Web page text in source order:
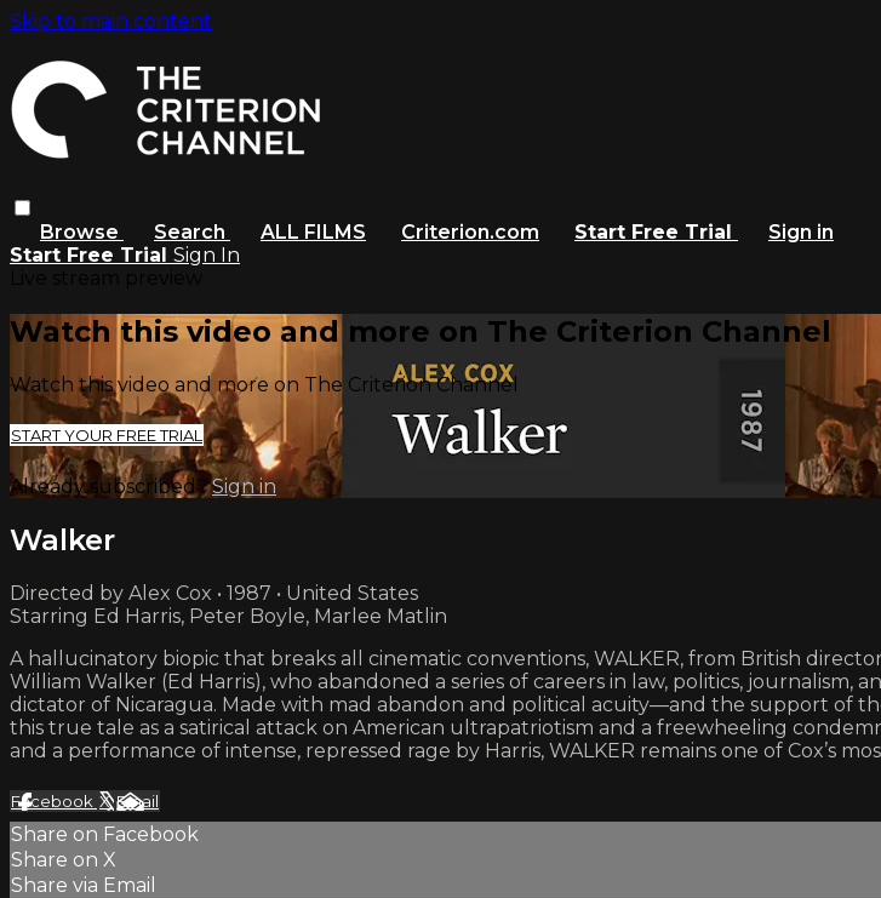
Skip to main content
Browse Search ALL FILMS Criterion.com Start Free Trial
Sign in
Start Free Trial Sign In
Watch this video and more on The Criterion Channel
Watch this video and more on The Criterion Channel
START YOUR FREE TRIAL
Already subscribed?Sign in
Walker
Directed by Alex Cox • 1987 • United States
Starring Ed Harris, Peter Boyle, Marlee Matlin
A hallucinatory biopic that breaks all cinematic conventions, WALKER, from British
William Walker (Ed Harris), who abandoned a series of careers in law, politics,
dictator of Nicaragua. Made with mad abandon and political acuity—and the support of
this true tale as a satirical attack on American ultrapatriotism and a freewheeling
and a performance of intense, repressed rage by Harris, WALKER remains one of Cox’s
Facebook XEmail
Share on Facebook
Share on X
Share via Email